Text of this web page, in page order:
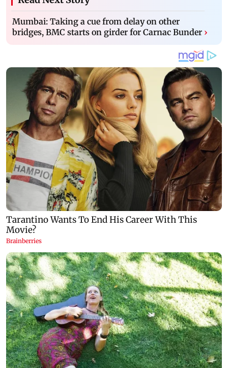
Mumbai: Taking a cue from delay on other
bridges, BMC starts on girder for Carnac Bunder ›